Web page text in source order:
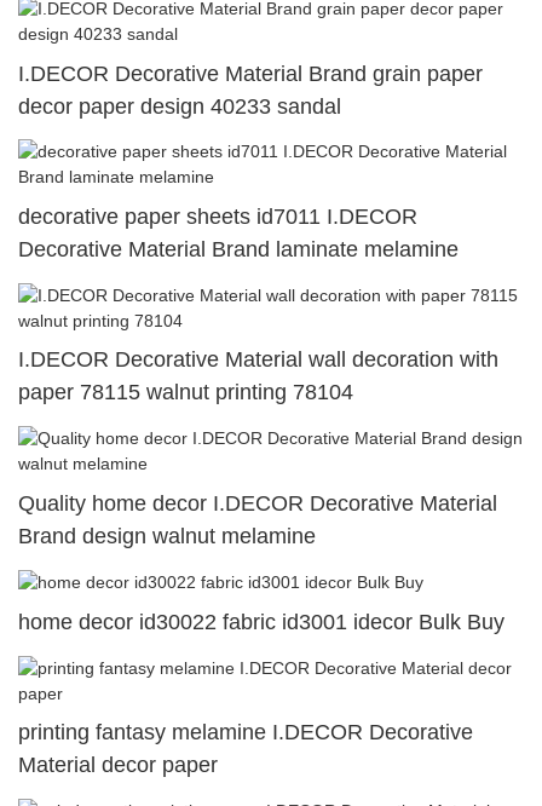
I.DECOR Decorative Material Brand grain paper
decor paper design 40233 sandal
decorative paper sheets id7011 I.DECOR
Decorative Material Brand laminate melamine
I.DECOR Decorative Material wall decoration with
paper 78115 walnut printing 78104
Quality home decor I.DECOR Decorative Material
Brand design walnut melamine
home decor id30022 fabric id3001 idecor Bulk Buy
printing fantasy melamine I.DECOR Decorative
Material decor paper